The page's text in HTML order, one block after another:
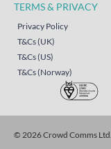
TERMS & PRIVACY
Privacy Policy
T&Cs (UK)
T&Cs (US)
T&Cs (Norway)
© 2026 Crowd Comms